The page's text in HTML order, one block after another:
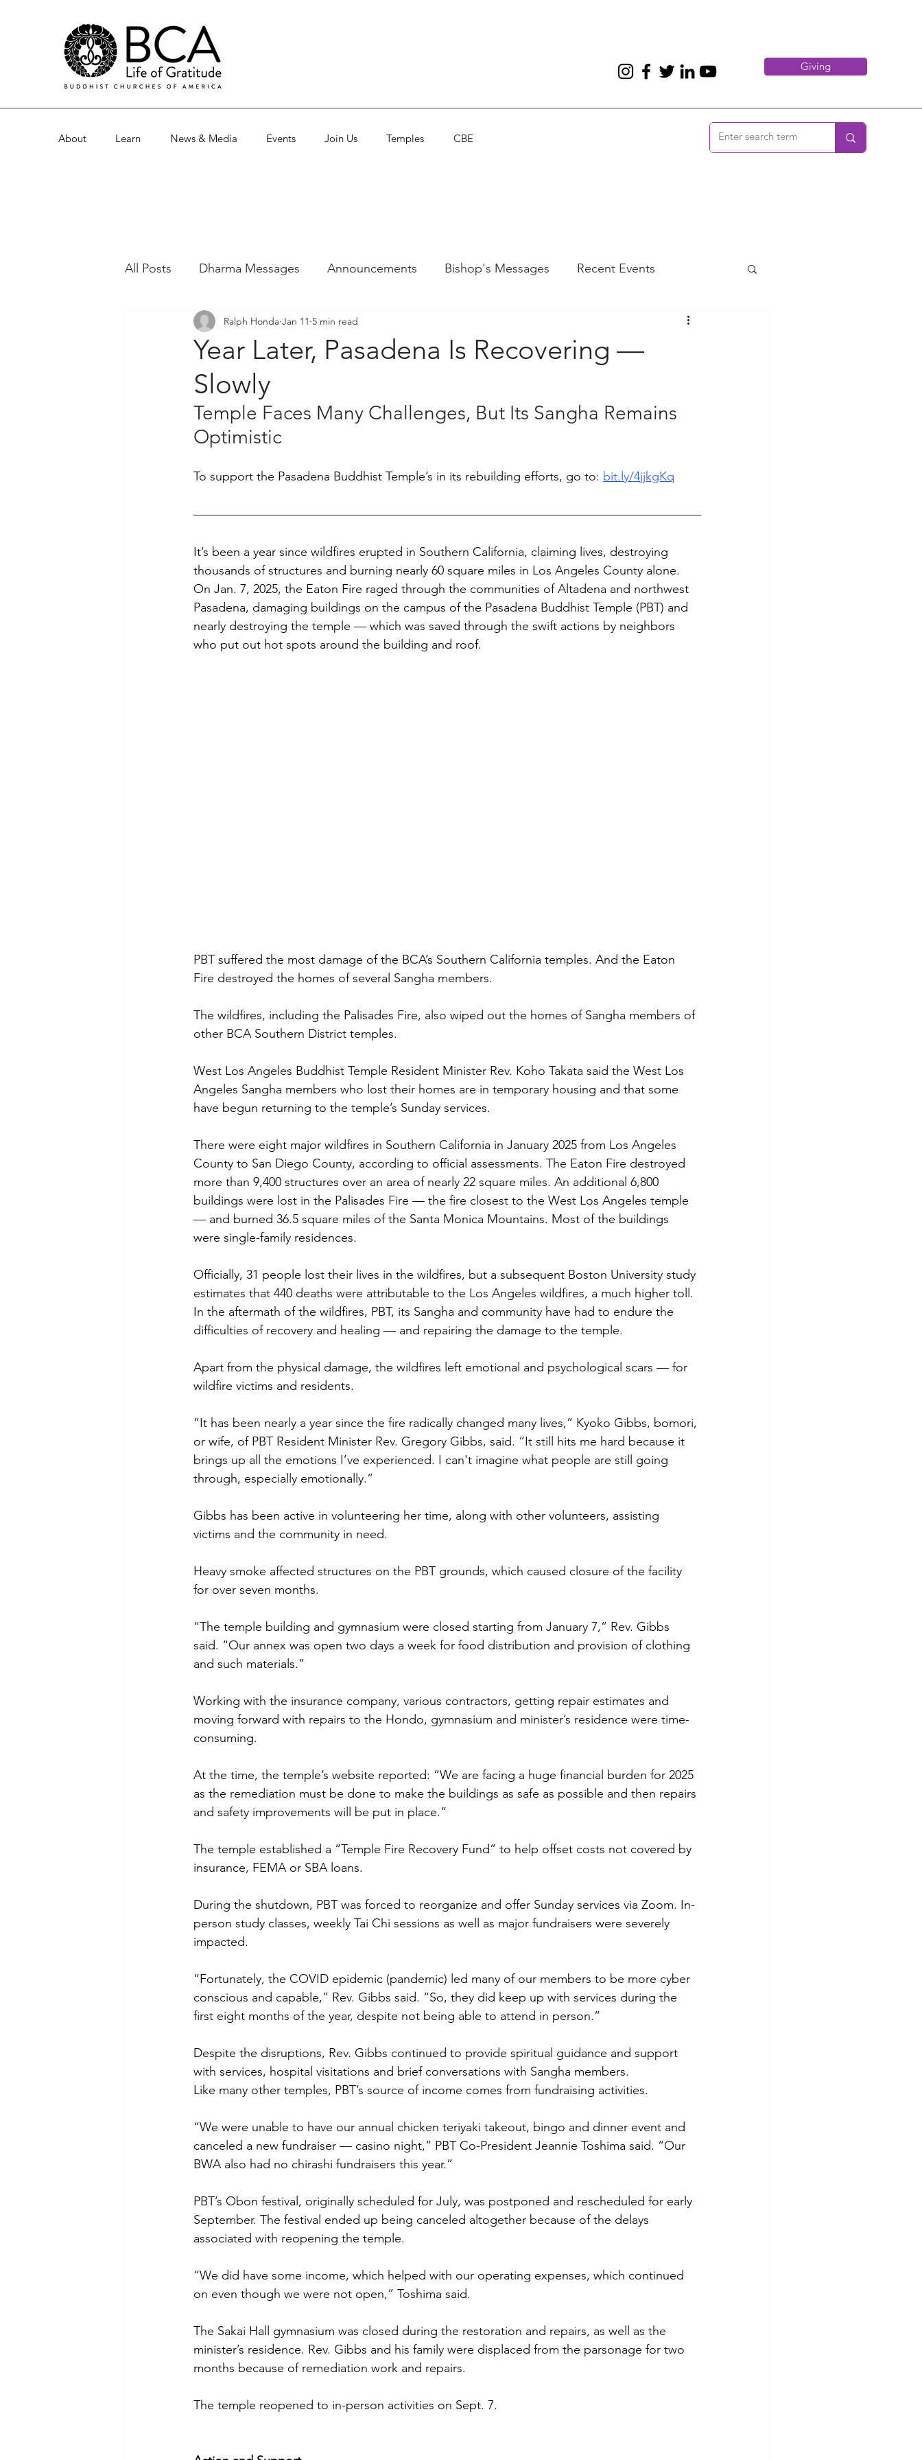
Giving
About Learn News & Media Events Join Us Temples CBE
All Posts Dharma Messages Announcements Bishop's Messages Recent Events
Community Outreach President's Messages Music
Year Later, Pasadena Is Recovering —
Slowly
Ralph Honda Jan 11 5 min read
Temple Faces Many Challenges, But Its Sangha Remains
Optimistic
To support the Pasadena Buddhist Temple’s in its rebuilding efforts, go to: bit.ly/4jjkgKq
It’s been a year since wildfires erupted in Southern California, claiming lives, destroying
thousands of structures and burning nearly 60 square miles in Los Angeles County alone.
On Jan. 7, 2025, the Eaton Fire raged through the communities of Altadena and northwest
Pasadena, damaging buildings on the campus of the Pasadena Buddhist Temple (PBT) and
nearly destroying the temple — which was saved through the swift actions by neighbors
who put out hot spots around the building and roof.
PBT suffered the most damage of the BCA’s Southern California temples. And the Eaton
Fire destroyed the homes of several Sangha members.
The wildfires, including the Palisades Fire, also wiped out the homes of Sangha members of
other BCA Southern District temples.
West Los Angeles Buddhist Temple Resident Minister Rev. Koho Takata said the West Los
Angeles Sangha members who lost their homes are in temporary housing and that some
have begun returning to the temple’s Sunday services.
There were eight major wildfires in Southern California in January 2025 from Los Angeles
County to San Diego County, according to official assessments. The Eaton Fire destroyed
more than 9,400 structures over an area of nearly 22 square miles. An additional 6,800
buildings were lost in the Palisades Fire — the fire closest to the West Los Angeles temple
— and burned 36.5 square miles of the Santa Monica Mountains. Most of the buildings
were single-family residences.
Officially, 31 people lost their lives in the wildfires, but a subsequent Boston University study
estimates that 440 deaths were attributable to the Los Angeles wildfires, a much higher toll.
In the aftermath of the wildfires, PBT, its Sangha and community have had to endure the
difficulties of recovery and healing — and repairing the damage to the temple.
Apart from the physical damage, the wildfires left emotional and psychological scars — for
wildfire victims and residents.
“It has been nearly a year since the fire radically changed many lives,” Kyoko Gibbs, bomori,
or wife, of PBT Resident Minister Rev. Gregory Gibbs, said. “It still hits me hard because it
brings up all the emotions I’ve experienced. I can't imagine what people are still going
through, especially emotionally.”
Gibbs has been active in volunteering her time, along with other volunteers, assisting
victims and the community in need.
Heavy smoke affected structures on the PBT grounds, which caused closure of the facility
for over seven months.
“The temple building and gymnasium were closed starting from January 7,” Rev. Gibbs
said. “Our annex was open two days a week for food distribution and provision of clothing
and such materials.”
Working with the insurance company, various contractors, getting repair estimates and
moving forward with repairs to the Hondo, gymnasium and minister’s residence were time-
consuming.
At the time, the temple’s website reported: “We are facing a huge financial burden for 2025
as the remediation must be done to make the buildings as safe as possible and then repairs
and safety improvements will be put in place.”
The temple established a “Temple Fire Recovery Fund” to help offset costs not covered by
insurance, FEMA or SBA loans.
During the shutdown, PBT was forced to reorganize and offer Sunday services via Zoom. In-
person study classes, weekly Tai Chi sessions as well as major fundraisers were severely
impacted.
“Fortunately, the COVID epidemic (pandemic) led many of our members to be more cyber
conscious and capable,” Rev. Gibbs said. “So, they did keep up with services during the
first eight months of the year, despite not being able to attend in person.”
Despite the disruptions, Rev. Gibbs continued to provide spiritual guidance and support
with services, hospital visitations and brief conversations with Sangha members.
Like many other temples, PBT’s source of income comes from fundraising activities.
“We were unable to have our annual chicken teriyaki takeout, bingo and dinner event and
canceled a new fundraiser — casino night,” PBT Co-President Jeannie Toshima said. “Our
BWA also had no chirashi fundraisers this year.”
PBT’s Obon festival, originally scheduled for July, was postponed and rescheduled for early
September. The festival ended up being canceled altogether because of the delays
associated with reopening the temple.
“We did have some income, which helped with our operating expenses, which continued
on even though we were not open,” Toshima said.
The Sakai Hall gymnasium was closed during the restoration and repairs, as well as the
minister’s residence. Rev. Gibbs and his family were displaced from the parsonage for two
months because of remediation work and repairs.
The temple reopened to in-person activities on Sept. 7.